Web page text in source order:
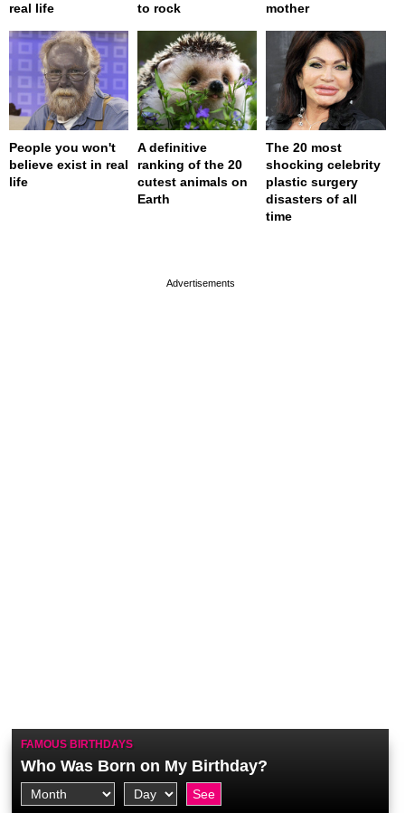
real life
to rock
mother
People you won't
believe exist in real
life
A definitive
ranking of the 20
cutest animals on
Earth
The 20 most
shocking celebrity
plastic surgery
disasters of all
time
FAMOUS BIRTHDAYS
Who Was Born on My Birthday?